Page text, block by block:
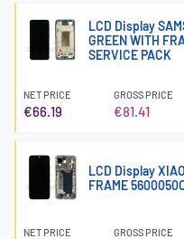
LCD Display
GREEN WITH
SERVICE PACK
NET PRICE
€66.19
GROSS PRICE
€81.41
LCD Display
FRAME
NET PRICE GROSS PRICE